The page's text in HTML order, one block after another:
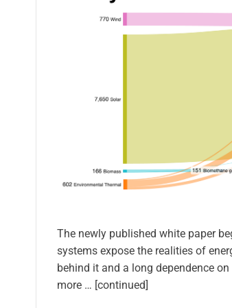
The newly published white paper
systems expose the realities of
behind it and a long dependence
more … [continued]